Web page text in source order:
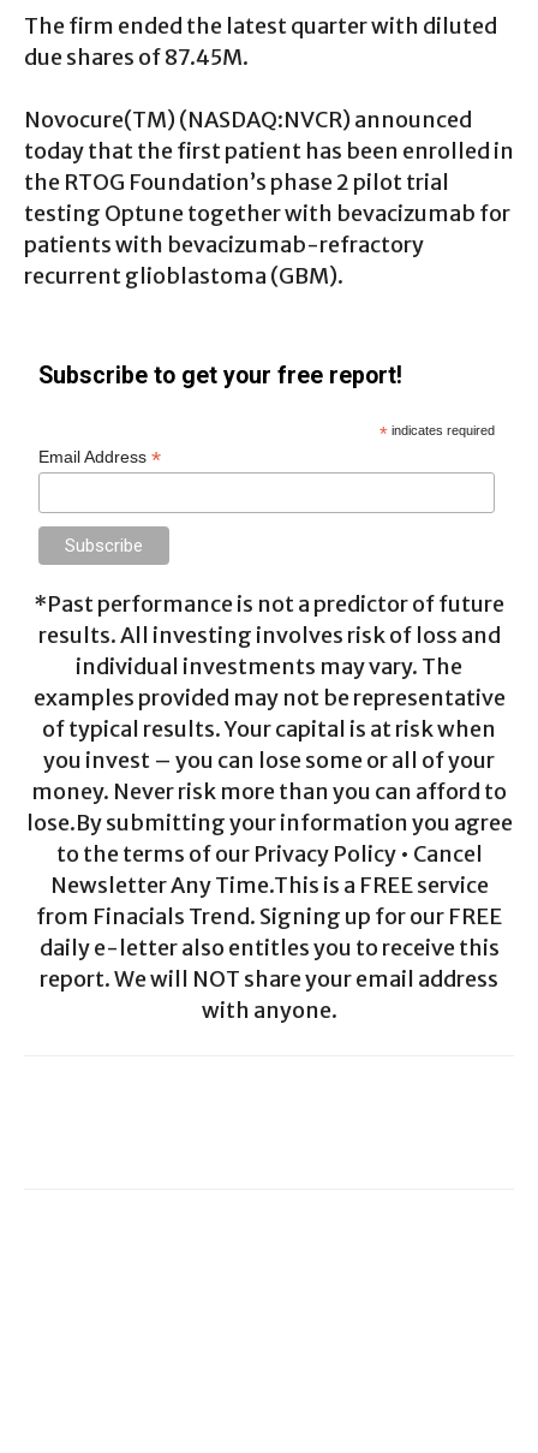
The firm ended the latest quarter with diluted
due shares of 87.45M.
Novocure(TM) (NASDAQ:NVCR) announced
today that the first patient has been enrolled in
the RTOG Foundation’s phase 2 pilot trial
testing Optune together with bevacizumab for
patients with bevacizumab-refractory
recurrent glioblastoma (GBM).
Subscribe to get your free report!
* indicates required
Email Address*
*Past performance is not a predictor of future
results. All investing involves risk of loss and
individual investments may vary. The
examples provided may not be representative
of typical results. Your capital is at risk when
you invest – you can lose some or all of your
money. Never risk more than you can afford to
lose.By submitting your information you agree
to the terms of our Privacy Policy • Cancel
Newsletter Any Time.This is a FREE service
from Finacials Trend. Signing up for our FREE
daily e-letter also entitles you to receive this
report. We will NOT share your email address
with anyone.